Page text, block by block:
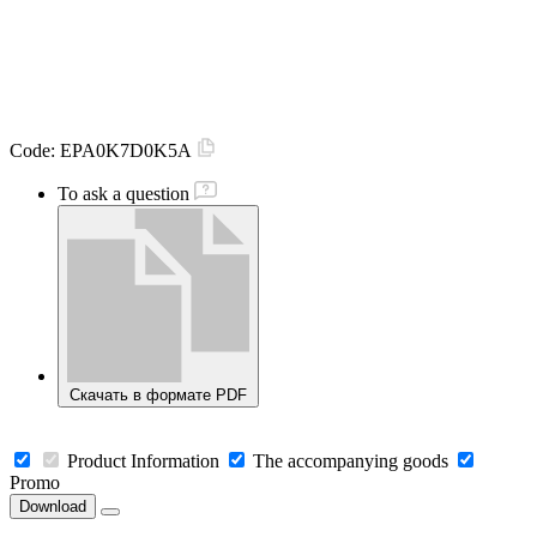
Code: EPA0K7D0K5A
To ask a question
Скачать в формате PDF
Product Information
The accompanying goods
Promo
Download